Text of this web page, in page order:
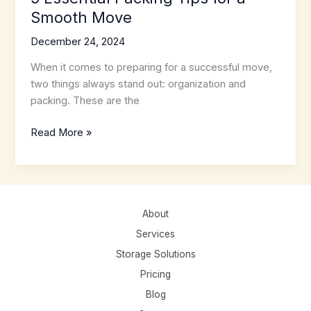
Smooth Move
December 24, 2024
When it comes to preparing for a successful move,
two things always stand out: organization and
packing. These are the
5
Packing
Tips
Read More »
About
Services
Storage Solutions
Pricing
Blog